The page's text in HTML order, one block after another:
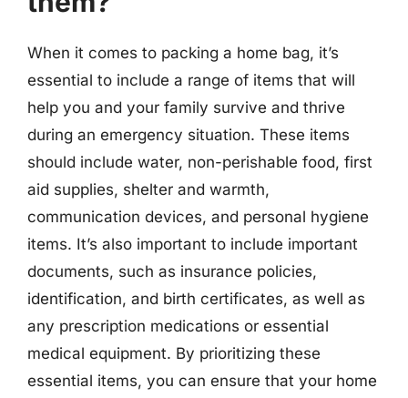
When it comes to packing a home bag, it’s
essential to include a range of items that will
help you and your family survive and thrive
during an emergency situation. These items
should include water, non-perishable food, first
aid supplies, shelter and warmth,
communication devices, and personal hygiene
items. It’s also important to include important
documents, such as insurance policies,
identification, and birth certificates, as well as
any prescription medications or essential
medical equipment. By prioritizing these
essential items, you can ensure that your home